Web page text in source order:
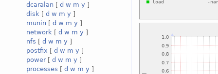
dcaralan [ d w m y ]
disk [ d w m y ]
munin [ d w m y ]
network [ d w m y ]
nfs [ d w m y ]
postfix [ d w m y ]
power[ d w m y ]
processes [ d w m y ]